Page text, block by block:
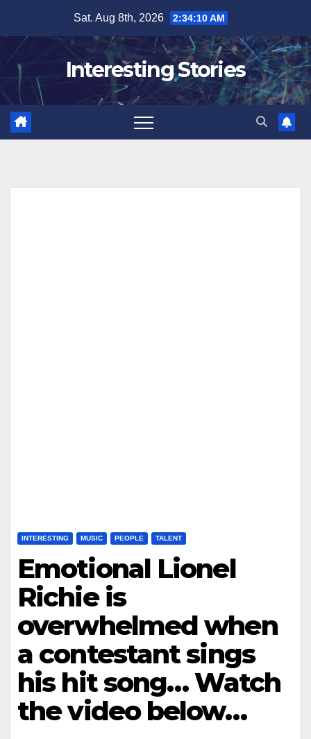
content
Sat. Aug 8th, 2026 2:34:11 AM
Interesting Stories
INTERESTING MUSIC PEOPLE TALENT
Emotional Lionel
Richie is
overwhelmed when
a contestant sings
his hit song… Watch
the video below…